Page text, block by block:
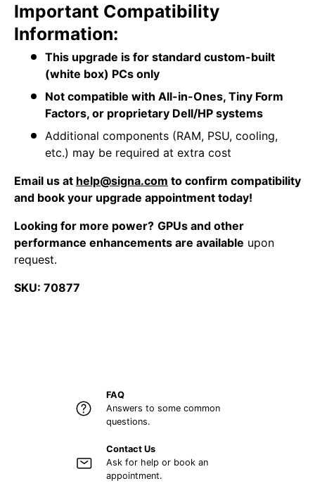
Important Compatibility
Information:
This upgrade is for standard custom-built
(white box) PCs only
Not compatible with All-in-Ones, Tiny Form
Factors, or proprietary Dell/HP systems
Additional components (RAM, PSU, cooling,
etc.) may be required at extra cost
Email us at help@signa.com to confirm compatibility
and book your upgrade appointment today!
Looking for more power? GPUs and other
performance enhancements are available upon
request.
SKU: 70877
FAQ
Answers to some common
questions.
Contact Us
Ask for help or book an
appointment.